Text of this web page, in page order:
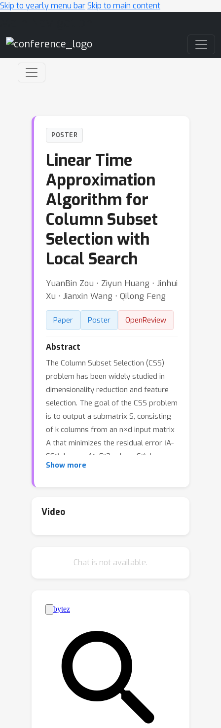
Skip to yearly menu barSkip to main content
POSTER
Linear Time
Approximation
Algorithm for
Column Subset
Selection with
Local Search
YuanBin Zou ⋅ Ziyun Huang ⋅ Jinhui
Xu ⋅ Jianxin Wang ⋅ Qilong Feng
Paper Poster OpenReview
Abstract
The Column Subset Selection (CSS)
problem has been widely studied in
dimensionality reduction and feature
selection. The goal of the CSS problem
is to output a submatrix S, consisting
of k columns from an n×d input matrix
A that minimizes the residual error ‖A-
SS^\dagger A‖_F^2, where S^\dagger
is the Moore-Penrose inverse matrix of
times in both n and d, while the
algorithms in existing results for
maintaining better approximation
using a local search strategy, we
propose a local search-based
approximation algorithm for the CSS
problem with exactly k columns
selected. A key challenge in achieving
linear running time with the local
search strategy is how to avoid
exhaustive enumerations of candidate
columns for constructing swap pairs in
Show more
Video
Chat is not available.